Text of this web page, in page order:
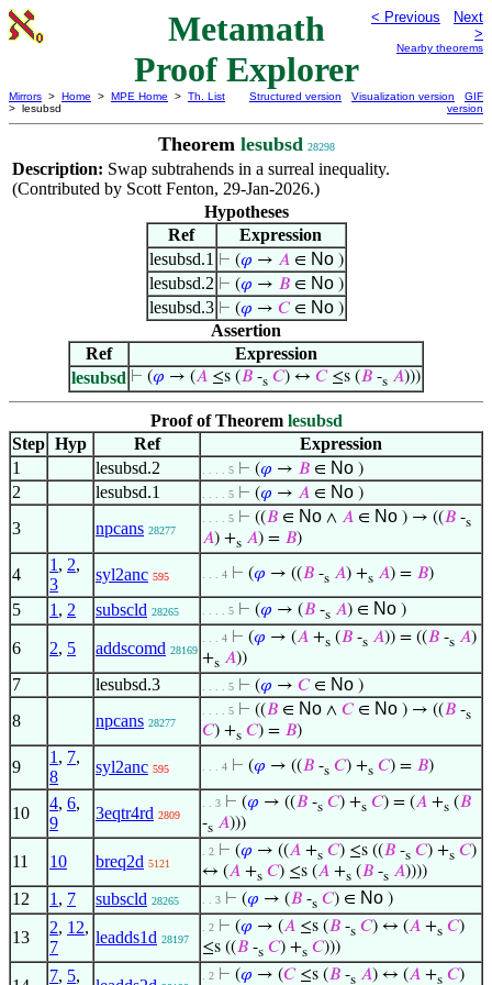
Metamath
Proof Explorer
< Previous
Next
>
Nearby theorems
Mirrors > Home > MPE Home > Th. List
> lesubsd
Structured version Visualization version
GIF
version
Theorem lesubsd 28298
Description: Swap subtrahends in a surreal inequality.
(Contributed by Scott Fenton, 29-Jan-2026.)
Hypotheses
Ref
Expression
lesubsd.1 ⊢ (𝜑 → 𝐴∈ No )
lesubsd.2 ⊢ (𝜑 → 𝐵∈ No )
lesubsd.3 ⊢ (𝜑 → 𝐶∈ No )
Assertion
Ref
Expression
lesubsd ⊢ (𝜑 → (𝐴 ≤s (𝐵 -s 𝐶) ↔ 𝐶≤s (𝐵 -s 𝐴)))
Proof of Theorem lesubsd
Step Hyp Ref
Expression
1
lesubsd.2 . . . . 5 ⊢ (𝜑 → 𝐵 ∈ No )
2 lesubsd.1 . . . . 5 ⊢ (𝜑 → 𝐴 ∈ No )
3 npcans 28277
. . . . 5 ⊢ ((𝐵 ∈ No ∧ 𝐴 ∈ No ) → ((𝐵 -s
𝐴) +s 𝐴) = 𝐵)
4
1 , 2,
3
syl2anc 595 . . . 4 ⊢ (𝜑 → ((𝐵 -s 𝐴) +s 𝐴) = 𝐵)
5 1 , 2 subscld 28265 . . . . 5 ⊢ (𝜑 → (𝐵 -s 𝐴) ∈ No )
6 2, 5 addscomd 28169
. . . 4 ⊢ (𝜑 → (𝐴 +s (𝐵 -s 𝐴)) = ((𝐵 -s 𝐴)
+s 𝐴))
7 lesubsd.3 . . . . 5 ⊢ (𝜑 → 𝐶∈ No )
8 npcans 28277
. . . . 5 ⊢ ((𝐵 ∈ No ∧ 𝐶∈ No ) → ((𝐵 -s
𝐶) +s 𝐶) = 𝐵)
9
1 , 7,
8
syl2anc 595 . . . 4 ⊢ (𝜑 → ((𝐵 -s 𝐶) +s 𝐶) = 𝐵)
10
4, 6,
9
3eqtr4rd 2809
. . 3 ⊢ (𝜑 → ((𝐵 -s 𝐶) +s 𝐶) = (𝐴 +s (𝐵
-s 𝐴)))
11 10 breq2d 5121
. 2 ⊢ (𝜑 → ((𝐴 +s 𝐶) ≤s ((𝐵 -s 𝐶) +s 𝐶)
↔ (𝐴 +s 𝐶) ≤s (𝐴 +s (𝐵 -s 𝐴))))
12 1 , 7 subscld 28265 . . 3 ⊢ (𝜑 → (𝐵 -s 𝐶) ∈ No )
13
2, 12,
7
leadds1d 28197
. 2 ⊢ (𝜑 → (𝐴 ≤s (𝐵 -s 𝐶) ↔ (𝐴 +s 𝐶)
≤s ((𝐵 -s 𝐶) +s 𝐶)))
7, 5, . 2 ⊢ (𝜑 → (𝐶≤s (𝐵 -s 𝐴) ↔ (𝐴 +s 𝐶)